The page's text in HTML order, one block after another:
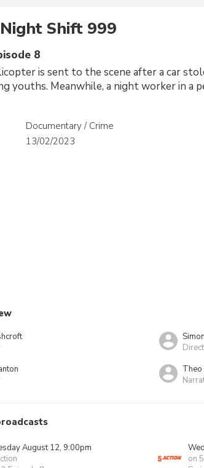
Shift 999
8
is sent to the scene after a car
youths. Meanwhile, a night worker in a
Documentary / Crime
13/02/2023
Theo
August 12, 9:00pm
on